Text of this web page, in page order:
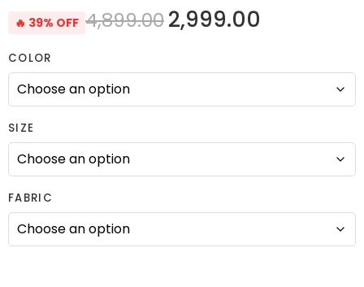
🔥 39% OFF 4,899.002,999.00
COLOR
SIZE
FABRIC